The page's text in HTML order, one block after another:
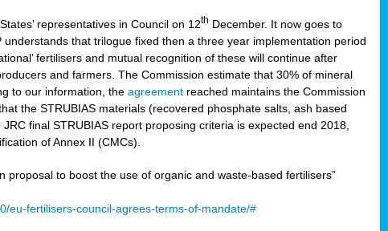
representatives in Council on 12th December. It now goes to
that trilogue fixed then a three year implementation period
fertilisers and mutual recognition of these will continue after
and farmers. The Commission estimate that 30% of mineral
to our information, theagreement reached maintains the Commission
the STRUBIAS materials (recovered phosphate salts, ash based
final STRUBIAS report proposing criteria is expected end 2018,
of Annex II (CMCs).
proposal to boost the use of organic and waste-based fertilisers”
eu-fertilisers-council-agrees-terms-of-mandate/#